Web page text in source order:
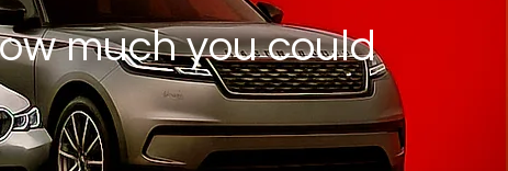
much you could